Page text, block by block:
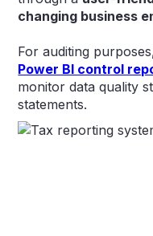
changing business
For auditing
Power BI control
monitor data quality
statements.